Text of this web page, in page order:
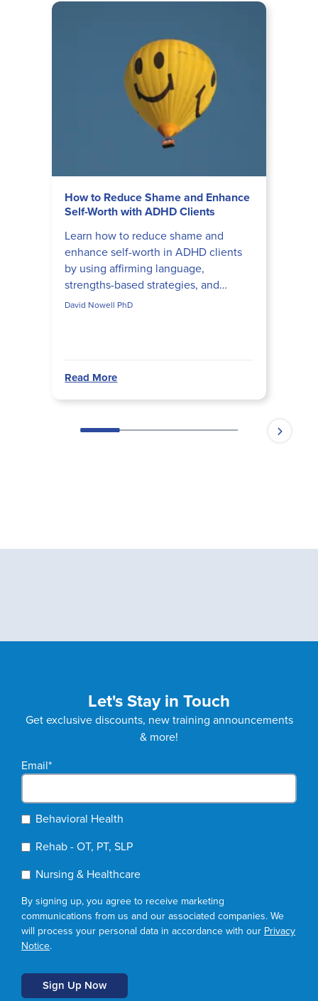
Let's Stay in Touch
Get exclusive discounts, new training announcements
& more!
Email*
Behavioral Health
Rehab - OT, PT, SLP
Nursing & Healthcare
By signing up, you agree to receive marketing
communications from us and our associated companies. We
will process your personal data in accordance with ourPrivacy
Notice.
How to Reduce Shame and Enhance
Self-Worth with ADHD Clients
Learn how to reduce shame and
enhance self-worth in ADHD clients
by using affirming language,
strengths-based strategies, and
compassionate inquiry that honors
David Nowell PhD
Read More